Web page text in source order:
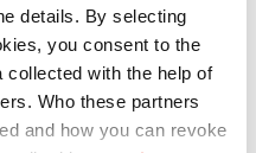
details. By selecting
you consent to the
collected with the help of
Who these partners
and how you can revoke